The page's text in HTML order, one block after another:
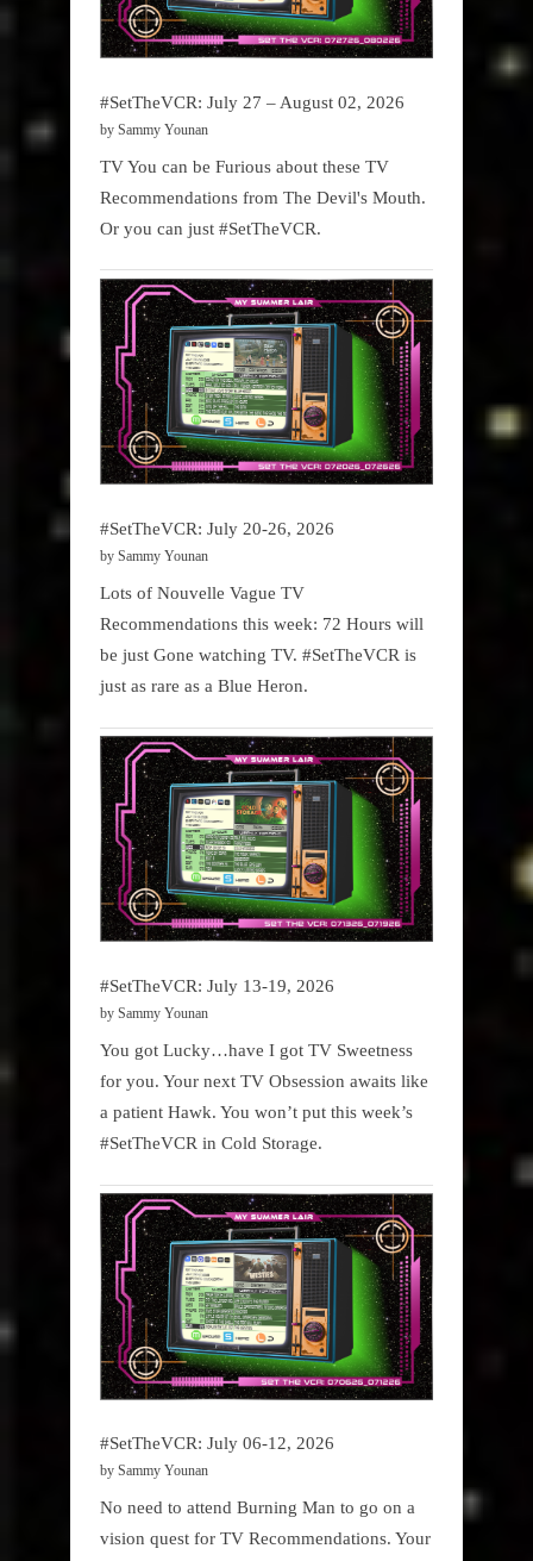
#SetTheVCR: July 27 – August 02, 2026
by Sammy Younan
TV You can be Furious about these TV
Recommendations from The Devil's Mouth.
Or you can just #SetTheVCR.
#SetTheVCR: July 20-26, 2026
by Sammy Younan
Lots of Nouvelle Vague TV
Recommendations this week: 72 Hours will
be just Gone watching TV. #SetTheVCR is
just as rare as a Blue Heron.
#SetTheVCR: July 13-19, 2026
by Sammy Younan
You got Lucky…have I got TV Sweetness
for you. Your next TV Obsession awaits like
a patient Hawk. You won’t put this week’s
#SetTheVCR in Cold Storage.
#SetTheVCR: July 06-12, 2026
by Sammy Younan
No need to attend Burning Man to go on a
vision quest for TV Recommendations. Your